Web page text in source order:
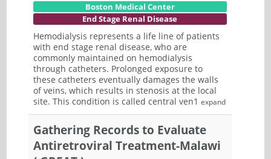
Boston Medical Center
End Stage Renal Disease
Hemodialysis represents a life line of patients
with end stage renal disease, who are
commonly maintained on hemodialysis
through catheters. Prolonged exposure to
these catheters eventually damages the walls
of veins, which results in stenosis at the local
site. This condition is called central ven1 expand
Gathering Records to Evaluate
Antiretroviral Treatment-Malawi